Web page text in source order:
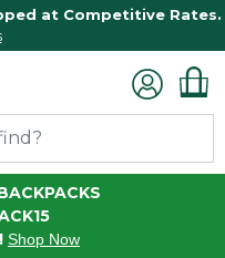
at Competitive Rates.
Shop Now